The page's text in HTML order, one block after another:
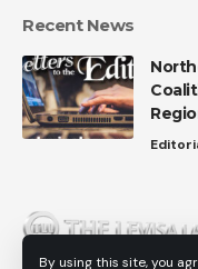
By using this site, you
Recent News